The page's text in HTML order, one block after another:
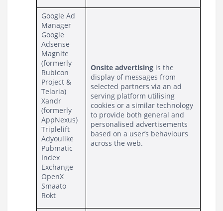
Google Ad
Manager
Google
Adsense
Magnite
(formerly
Rubicon
Project &
Telaria)
Xandr
(formerly
AppNexus)
Triplelift
Adyoulike
Pubmatic
Index
Exchange
OpenX
Smaato
Rokt
Onsite advertising is the
display of messages from
selected partners via an ad
serving platform utilising
cookies or a similar technology
to provide both general and
personalised advertisements
based on a user’s behaviours
across the web.